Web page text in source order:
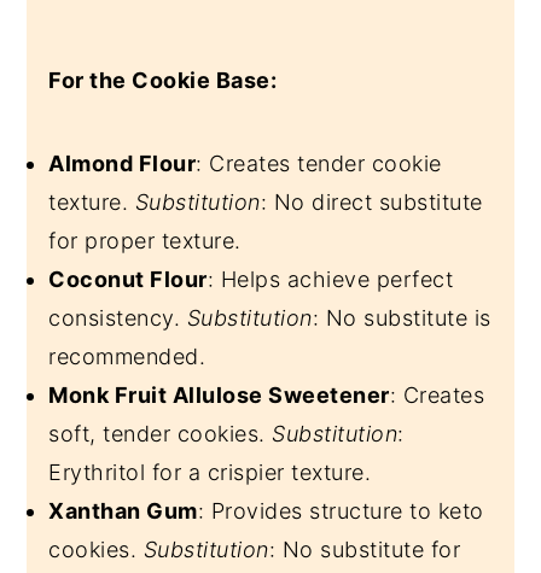
For the Cookie Base:
Almond Flour: Creates tender cookie
texture. Substitution: No direct substitute
for proper texture.
Coconut Flour: Helps achieve perfect
consistency. Substitution: No substitute is
recommended.
Monk Fruit Allulose Sweetener: Creates
soft, tender cookies. Substitution:
Erythritol for a crispier texture.
Xanthan Gum: Provides structure to keto
cookies. Substitution: No substitute for